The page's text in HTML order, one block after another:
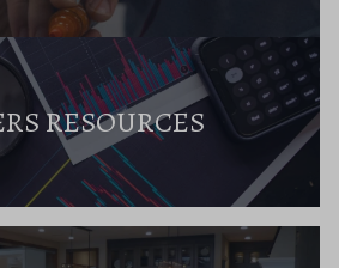
RESOURCES